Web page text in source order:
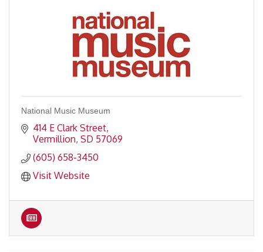
National Music Museum
414 E Clark Street
Vermillion SD 57069
(605) 658-3450
Visit Website